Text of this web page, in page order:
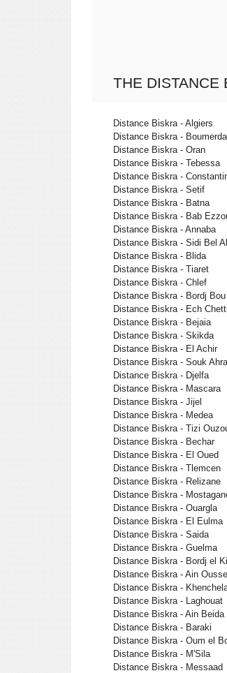
THE DISTANCE
Distance Biskra - Algiers
Distance Biskra -
Distance Biskra - Oran
Distance Biskra - Tebessa
Distance Biskra -
Distance Biskra - Setif
Distance Biskra - Batna
Distance Biskra - Bab
Distance Biskra - Annaba
Distance Biskra - Sidi Bel
Distance Biskra - Blida
Distance Biskra - Tiaret
Distance Biskra - Chlef
Distance Biskra - Bordj Bou
Distance Biskra - Ech
Distance Biskra - Bejaia
Distance Biskra - Skikda
Distance Biskra - El Achir
Distance Biskra - Souk
Distance Biskra - Djelfa
Distance Biskra - Mascara
Distance Biskra - Jijel
Distance Biskra - Medea
Distance Biskra - Tizi
Distance Biskra - Bechar
Distance Biskra - El Oued
Distance Biskra - Tlemcen
Distance Biskra - Relizane
Distance Biskra -
Distance Biskra - Ouargla
Distance Biskra - El Eulma
Distance Biskra - Saida
Distance Biskra - Guelma
Distance Biskra - Bordj el
Distance Biskra - Ain
Distance Biskra -
Distance Biskra - Laghouat
Distance Biskra - Ain Beida
Distance Biskra - Baraki
Distance Biskra - Oum el
Distance Biskra - M'Sila
Distance Biskra - Messaad